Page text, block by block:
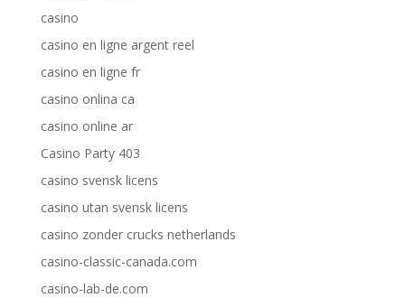
casino
casino en ligne argent reel
casino en ligne fr
casino onlina ca
casino online ar
Casino Party 403
casino svensk licens
casino utan svensk licens
casino zonder crucks netherlands
casino-classic-canada.com
casino-lab-de.com